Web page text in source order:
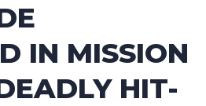
IN MISSION
HIT-